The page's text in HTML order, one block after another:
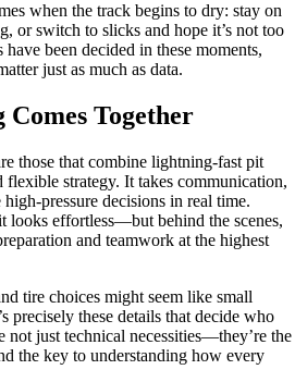
when the track begins to dry: stay on
or switch to slicks and hope it’s not too
been decided in these moments,
just as much as data.
Together
those that combine lightning-fast pit
flexible strategy. It takes communication,
pressure decisions in real time.
looks effortless—but behind the scenes,
and teamwork at the highest
tire choices might seem like small
precisely these details that decide who
not just technical necessities—they’re the
the key to understanding how every